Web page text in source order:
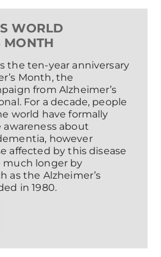
WORLD
MONTH
the ten-year anniversary
Month, the
from Alzheimer’s
For a decade, people
world have formally
awareness about
however
affected by this disease
much longer by
as the Alzheimer’s
in 1980.